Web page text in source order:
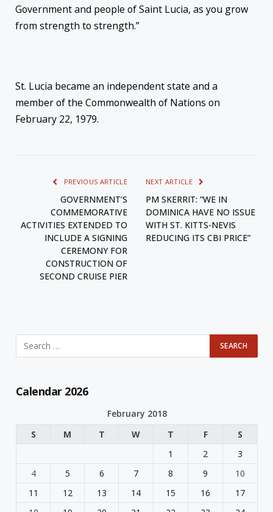
Government and people of Saint Lucia, as you grow
from strength to strength.”
St. Lucia became an independent state and a
member of the Commonwealth of Nations on
February 22, 1979.
PREVIOUS ARTICLE
GOVERNMENT’S
COMMEMORATIVE
ACTIVITIES EXTENDED TO
INCLUDE A SIGNING
CEREMONY FOR
CONSTRUCTION OF
SECOND CRUISE PIER
NEXT ARTICLE
PM SKERRIT: “WE IN
DOMINICA HAVE NO ISSUE
WITH ST. KITTS-NEVIS
REDUCING ITS CBI PRICE”
Calendar 2026
February 2018
S
M T W T F
S
1
2
3
4
5 6 7 8 9
10
11
12 13 14 15 16
17